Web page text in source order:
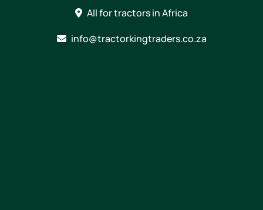
All for tractors in Africa
info@tractorkingtraders.co.za